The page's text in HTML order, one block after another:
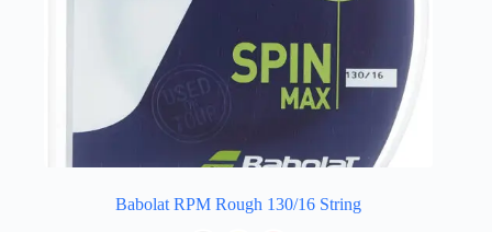
Babolat RPM Rough 130/16 String